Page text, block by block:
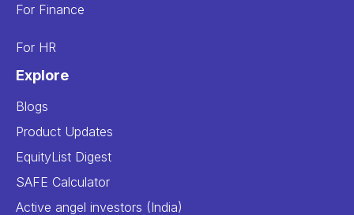
For Finance
For HR
Explore
Blogs
Product Updates
EquityList Digest
SAFE Calculator
Active angel investors (India)